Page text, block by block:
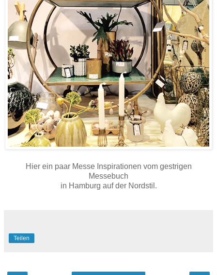
Hier ein paar Messe Inspirationen vom gestrigen
Messebuch
in Hamburg auf der Nordstil.
Teilen